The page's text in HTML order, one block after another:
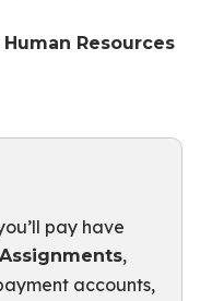
Human Resources
pay have
,
accounts,